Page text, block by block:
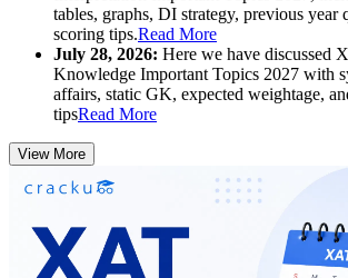
tables, graphs, DI strategy, previous year
scoring tips.Read More
July 28, 2026: Here we have discussed
Knowledge Important Topics 2027 with
affairs, static GK, expected weightage,
tipsRead More
View More